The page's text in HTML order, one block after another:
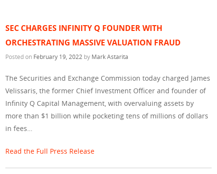
SEC CHARGES INFINITY Q FOUNDER WITH
ORCHESTRATING MASSIVE VALUATION FRAUD
Posted on February 19, 2022 by Mark Astarita
The Securities and Exchange Commission today charged James
Velissaris, the former Chief Investment Officer and founder of
Infinity Q Capital Management, with overvaluing assets by
more than $1 billion while pocketing tens of millions of dollars
in fees…
Read the Full Press Release